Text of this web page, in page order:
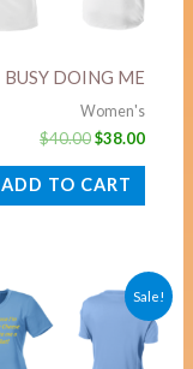
BUSY DOING ME
Women's
$40.00$38.00
ADD TO CART
Sale!
Original
price
$40.00.
price
is: